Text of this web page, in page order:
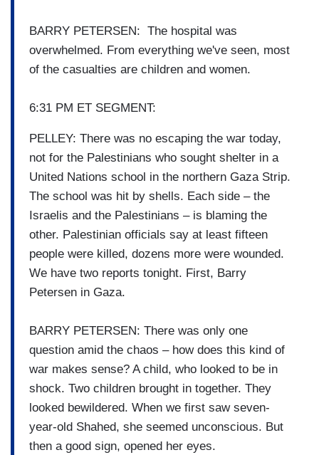
BARRY PETERSEN: The hospital was
overwhelmed. From everything we've seen, most
of the casualties are children and women.
6:31 PM ET SEGMENT:
PELLEY: There was no escaping the war today,
not for the Palestinians who sought shelter in a
United Nations school in the northern Gaza Strip.
The school was hit by shells. Each side – the
Israelis and the Palestinians – is blaming the
other. Palestinian officials say at least fifteen
people were killed, dozens more were wounded.
We have two reports tonight. First, Barry
Petersen in Gaza.
BARRY PETERSEN: There was only one
question amid the chaos – how does this kind of
war makes sense? A child, who looked to be in
shock. Two children brought in together. They
looked bewildered. When we first saw seven-
year-old Shahed, she seemed unconscious. But
then a good sign, opened her eyes.